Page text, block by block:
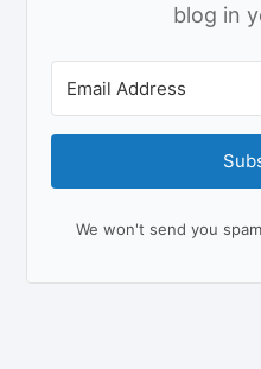
blog in
We won't send you